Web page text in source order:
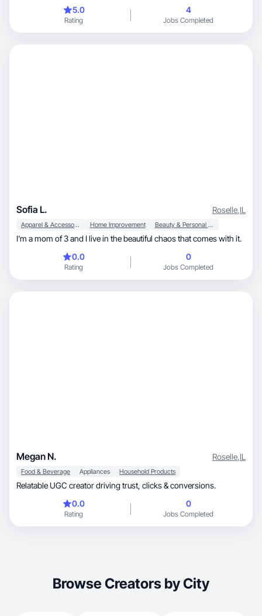
5.0
Rating
4
Jobs Completed
Sofia L. Roselle,IL
Apparel & Accessories Home Improvement Beauty & Personal Care
I’m a mom of 3 and I live in the beautiful chaos that comes with it.
0.0
Rating
0
Jobs Completed
Megan N. Roselle,IL
Food & Beverage Appliances Household Products
Relatable UGC creator driving trust, clicks & conversions.
0.0
Rating
0
Jobs Completed
Browse Creators by City